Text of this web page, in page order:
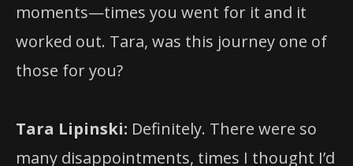
moments—times you went for it and it
worked out. Tara, was this journey one of
those for you?
Tara Lipinski: Definitely. There were so
many disappointments, times I thought I’d